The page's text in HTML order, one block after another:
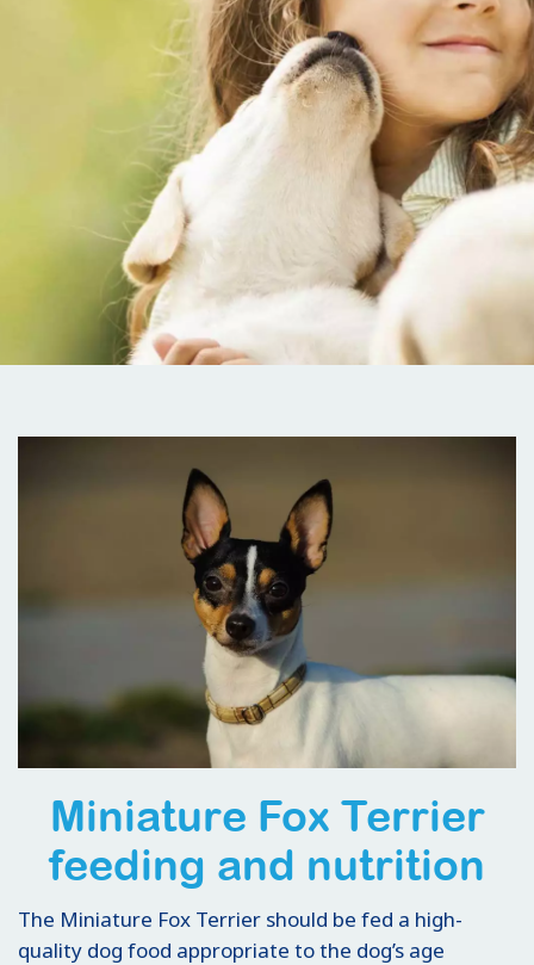
Miniature Fox Terrier
feeding and nutrition
The Miniature Fox Terrier should be fed a high-
quality dog food appropriate to the dog’s age